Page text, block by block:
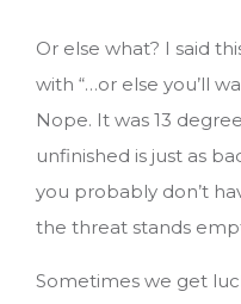
Or else what? I said
with “…or else you’ll
Nope. It was 13
unfinished is just as
you probably don’t
the threat stands
Sometimes we get